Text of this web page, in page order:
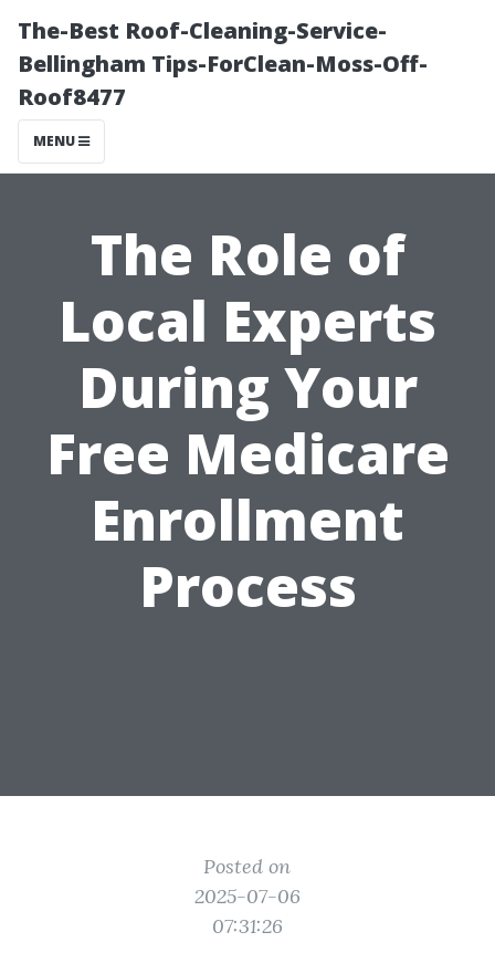
The-Best Roof-Cleaning-Service-
Bellingham Tips-ForClean-Moss-Off-
Roof8477
MENU
The Role of
Local Experts
During Your
Free Medicare
Enrollment
Process
Posted on
2025-07-06
07:31:26